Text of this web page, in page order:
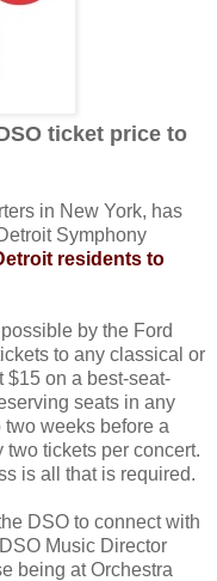
ticket price to
in New York, has
Symphony
residents to
possible by the Ford
to any classical or
$15 on a best-seat-
seats in any
weeks before a
tickets per concert.
is all that is required.
DSO to connect with
Music Director
being at Orchestra